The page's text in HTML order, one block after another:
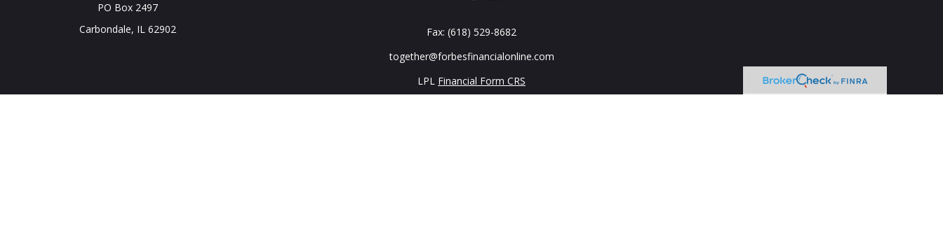
PO Box 2497
Carbondale, IL 62902 Fax: (618) 529-8682
together@forbesfinancialonline.com
LPL Financial Form CRS